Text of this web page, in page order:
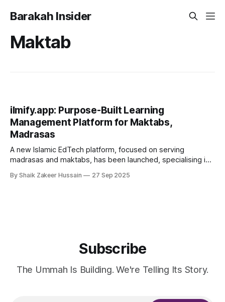
Barakah Insider
Maktab
ilmify.app: Purpose-Built Learning
Management Platform for Maktabs,
Madrasas
A new Islamic EdTech platform, focused on serving
madrasas and maktabs, has been launched, specialising in
general-purpose school management tools, ilmify.app was
By Shaik Zakeer Hussain 27 Sep 2025
Subscribe
The Ummah Is Building. We're Telling Its Story.